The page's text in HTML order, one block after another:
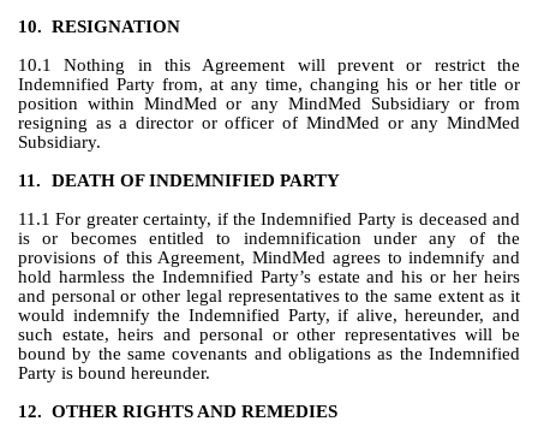
10. RESIGNATION
10.1 Nothing in this Agreement will prevent or restrict the
Indemnified Party from, at any time, changing his or her title or
position within MindMed or any MindMed Subsidiary or from
resigning as a director or officer of MindMed or any MindMed
Subsidiary.
11.
DEATH OF INDEMNIFIED PARTY
11.1 For greater certainty, if the Indemnified Party is deceased and
is or becomes entitled to indemnification under any of the
provisions of this Agreement, MindMed agrees to indemnify and
hold harmless the Indemnified Party’s estate and his or her heirs
and personal or other legal representatives to the same extent as it
would indemnify the Indemnified Party, if alive, hereunder, and
such estate, heirs and personal or other representatives will be
bound by the same covenants and obligations as the Indemnified
Party is bound hereunder.
12. OTHER RIGHTS AND REMEDIES